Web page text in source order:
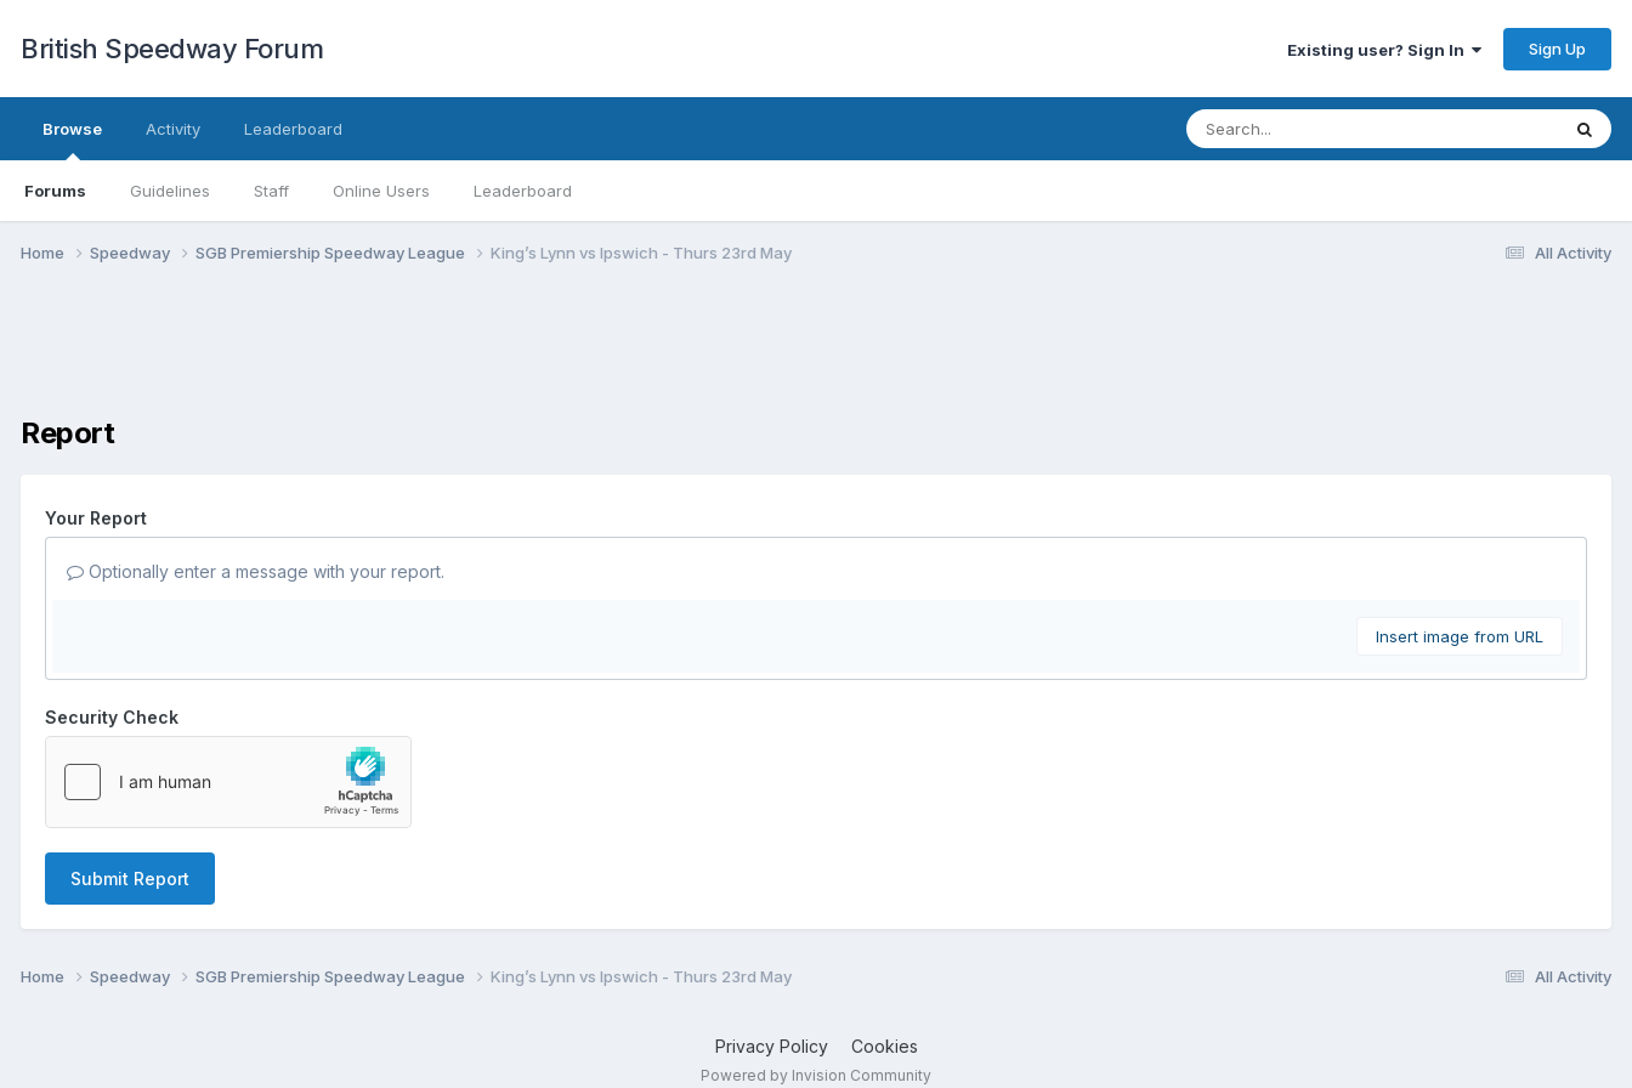
British Speedway Forum Existing user? Sign In Sign Up
Browse
Forums Guidelines Staff Online Users Leaderboard
Activity Leaderboard
All Activity
Home Speedway SGB Premiership Speedway League King’s Lynn vs Ipswich - Thurs 23rd May
Report
Your Report
Optionally enter a message with your report.
Insert image from URL
Security Check
Submit Report
All Activity
Home Speedway SGB Premiership Speedway League King’s Lynn vs Ipswich - Thurs 23rd May
Privacy Policy Cookies
Powered by Invision Community